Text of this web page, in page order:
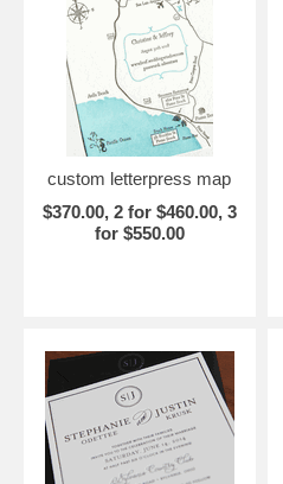
custom letterpress map
$370.00, 2 for $460.00, 3
for $550.00